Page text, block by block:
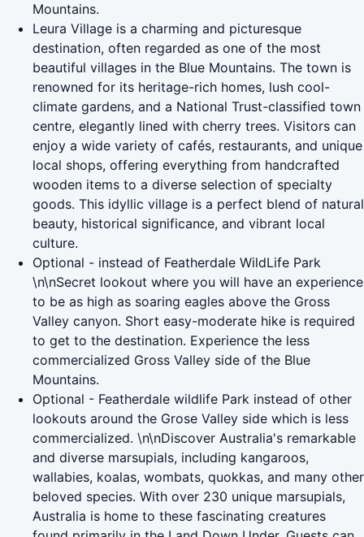
Mountains.
Leura Village is a charming and picturesque
destination, often regarded as one of the most
beautiful villages in the Blue Mountains. The town is
renowned for its heritage-rich homes, lush cool-
climate gardens, and a National Trust-classified town
centre, elegantly lined with cherry trees. Visitors can
enjoy a wide variety of cafés, restaurants, and unique
local shops, offering everything from handcrafted
wooden items to a diverse selection of specialty
goods. This idyllic village is a perfect blend of natural
beauty, historical significance, and vibrant local
culture.
Optional - instead of Featherdale WildLife Park
\n\nSecret lookout where you will have an experience
to be as high as soaring eagles above the Gross
Valley canyon. Short easy-moderate hike is required
to get to the destination. Experience the less
commercialized Gross Valley side of the Blue
Mountains.
Optional - Featherdale wildlife Park instead of other
lookouts around the Grose Valley side which is less
commercialized. \n\nDiscover Australia's remarkable
and diverse marsupials, including kangaroos,
wallabies, koalas, wombats, quokkas, and many other
beloved species. With over 230 unique marsupials,
Australia is home to these fascinating creatures